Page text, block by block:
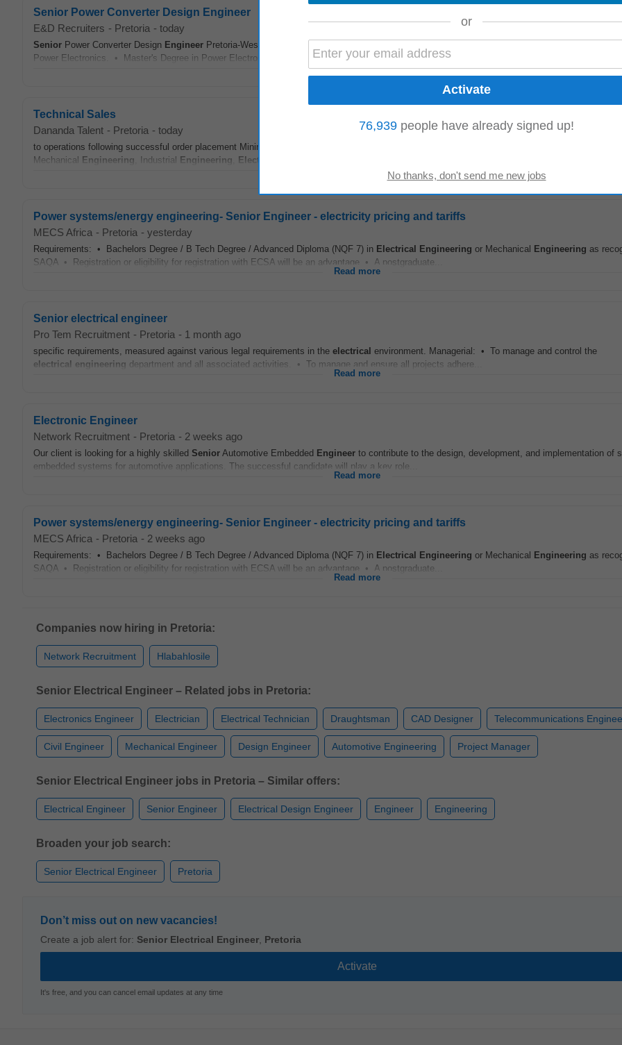
Senior Power Converter Design Engineer
E&D Recruiters - Pretoria - today
Senior Power Converter Design Engineer Pretoria-West Qualification: • Bachelor's Degree or BTech in
Power Electronics. • Master's Degree in Power Electronics, Energy Systems, or a related field...
Read more
Technical Sales
Dananda Talent - Pretoria - today
to operations following successful order placement Minimum Requirements To be considered for this opportunity, you should possess: • Degree
Mechanical Engineering , Industrial Engineering Electrical
Power systems/energy engineering- Senior Engineer - electricity pricing and tariffs
MECS Africa - Pretoria - yesterday
Requirements: • Bachelors Degree / B Tech Degree / Advanced Diploma (NQF 7) in Electrical Engineering or Mechanical Engineering as
SAQA • Registration or eligibility for registration with ECSA will be an advantage • A postgraduate...
Read more
Senior electrical engineer
Pro Tem Recruitment - Pretoria - 1 month ago
specific requirements, measured against various legal requirements in the electrical environment. Managerial: • To manage and control the
electrical engineering department and all associated activities. • To manage and ensure all projects adhere...
Read more
Electronic Engineer
Network Recruitment - Pretoria - 2 weeks ago
Our client is looking for a highly skilled Senior Automotive Embedded Engineer to contribute to the design, development, and implementation of
embedded systems for automotive applications. The successful candidate will play a key role...
Read more
Power systems/energy engineering- Senior Engineer - electricity pricing and tariffs
MECS Africa - Pretoria - 2 weeks ago
Requirements: • Bachelors Degree / B Tech Degree / Advanced Diploma (NQF 7) in Electrical Engineering or Mechanical Engineering as
SAQA • Registration or eligibility for registration with ECSA will be an advantage • A postgraduate...
Read more
Companies now hiring in Pretoria:
Network Recruitment Hlabahlosile
Senior Electrical Engineer – Related jobs in Pretoria:
Electronics Engineer Electrician Electrical Technician Draughtsman CAD Designer Telecommunications
Civil Engineer Mechanical Engineer Design Engineer Automotive Engineering Project Manager
Senior Electrical Engineer jobs in Pretoria – Similar offers:
Electrical Engineer Senior Engineer Electrical Design Engineer Engineer Engineering
Broaden your job search:
Senior Electrical Engineer Pretoria
Don’t miss out on new vacancies!
Create a job alert for: Senior Electrical Engineer Pretoria
It's free, and you can cancel email updates at any time
or
76,939 people have already signed up!